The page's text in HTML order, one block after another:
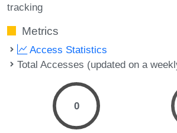
tracking
Metrics
Access Statistics
Total Accesses (updated on a
0